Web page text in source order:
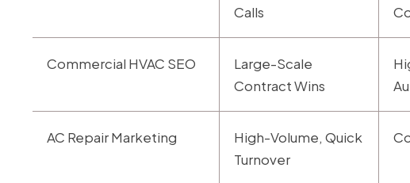
Calls
Commercial HVAC SEO
Large-Scale
Contract Wins
AC Repair Marketing
High-Volume, Quick
Turnover